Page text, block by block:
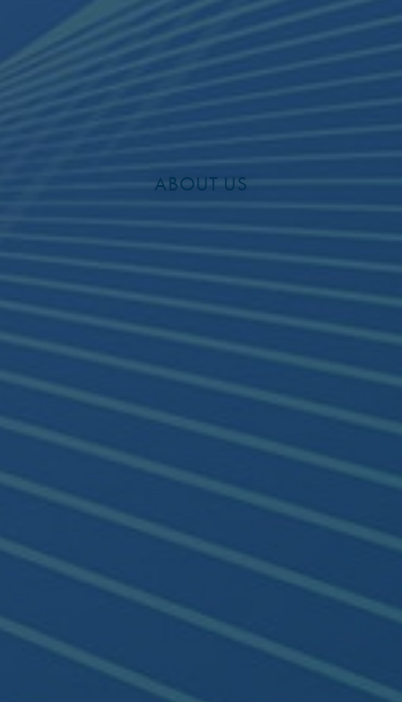
ABOUT US